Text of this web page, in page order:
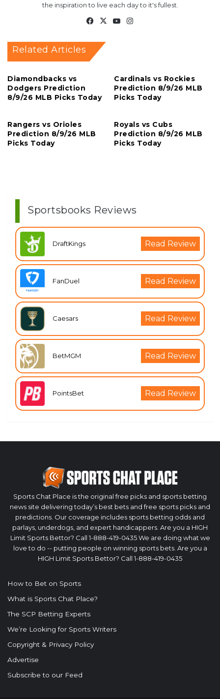
the inspiration to live each day to it's fullest.
Facebook
X YouTube
Related Articles
Diamondbacks vs
Dodgers Prediction
8/9/26 MLB Picks Today
Cardinals vs Rockies
Prediction 8/9/26 MLB
Picks Today
Rangers vs Orioles
Prediction 8/9/26 MLB
Picks Today
Royals vs Cubs
Prediction 8/9/26 MLB
Picks Today
Sportsbooks Reviews
DraftKings Read Review
FanDuel Read Review
Caesars Read Review
BetMGM Read Review
PointsBet Read Review
Sports Chat Place is the original free picks and sports betting
news site delivering today’s best bets and free sports picks and
predictions. Our coverage includes sports betting odds and
parlays, underdogs, and expert handicappers. Are you a HIGH
Limit Sports Bettor? Call 1-888-419-0435 We are doing what we
love to do -- putting people on winning sports bets. Are you a
HIGH Limit Sports Bettor? Call 1-888-419-0435
How to Bet on Sports
What is Sports Chat Place?
The SCP Betting Experts
We’re Looking for Sports Writers
Copyright & Privacy Policy
Advertise
Subscribe to our Feed